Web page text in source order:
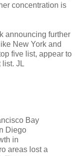
concentration is
announcing further
New York and
five list, appear to
list. JL
Bay
Diego
in
areas lost a